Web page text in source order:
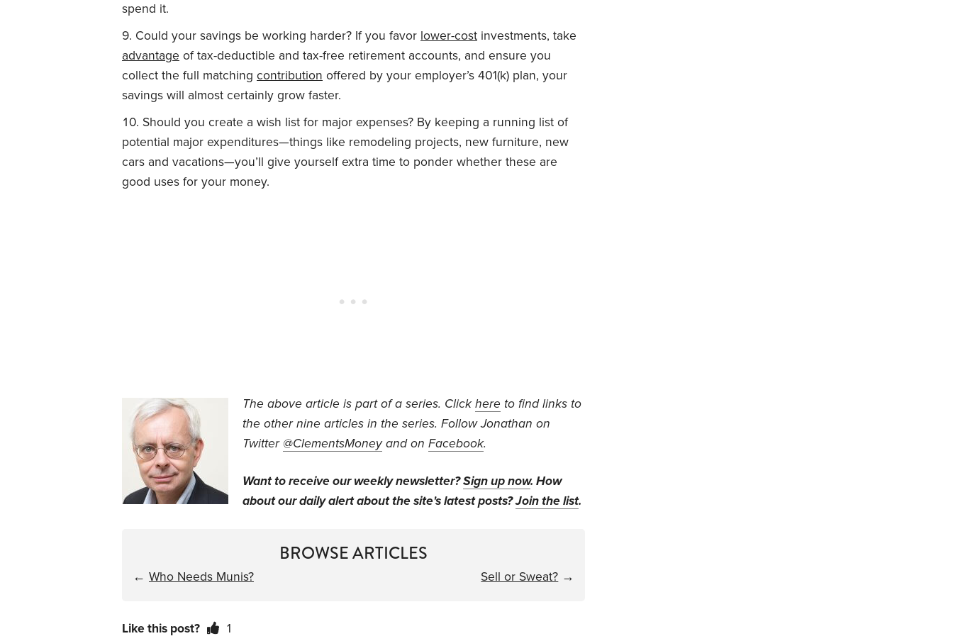
spend it.
Could your savings be working harder? If you favor lower-cost investments, take
advantage of tax-deductible and tax-free retirement accounts, and ensure you
collect the full matching contribution offered by your employer’s 401(k) plan, your
savings will almost certainly grow faster.
Should you create a wish list for major expenses? By keeping a running list of
potential major expenditures—things like remodeling projects, new furniture, new
cars and vacations—you’ll give yourself extra time to ponder whether these are
good uses for your money.
The above article is part of a series. Clickhere to find links to
the other nine articles in the series. Follow Jonathan on
Twitter @ClementsMoneyand on Facebook.
Want to receive our weekly newsletter?Sign up now. How
about our daily alert about the site's latest posts?Join the list.
BROWSE ARTICLES
← Who Needs Munis? Sell or Sweat? →
Like this post? 1